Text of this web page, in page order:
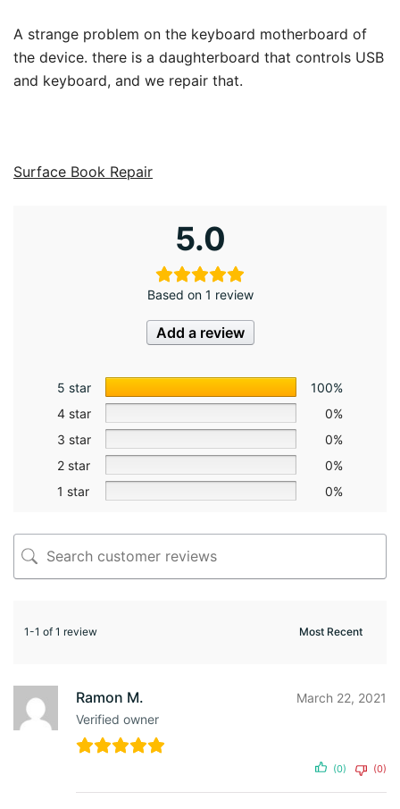
A strange problem on the keyboard motherboard of
the device. there is a daughterboard that controls USB
and keyboard, and we repair that.
Surface Book Repair
5.0
Based on 1 review
Add a review
5 star
100%
4 star
0%
3 star
0%
2 star
0%
1 star
0%
1-1 of 1 review
Ramon M.
Verified owner
March 22, 2021
(0) (0)